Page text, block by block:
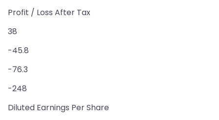
Profit / Loss After Tax
38
-45.8
-76.3
-248
Diluted Earnings Per Share